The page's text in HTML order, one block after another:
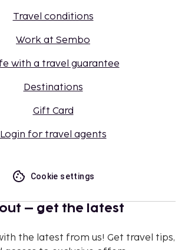
Travel conditions
Work at Sembo
with a travel guarantee
Destinations
Gift Card
Login for travel agents
Cookie settings
out – get the latest
the latest from us! Get travel tips,